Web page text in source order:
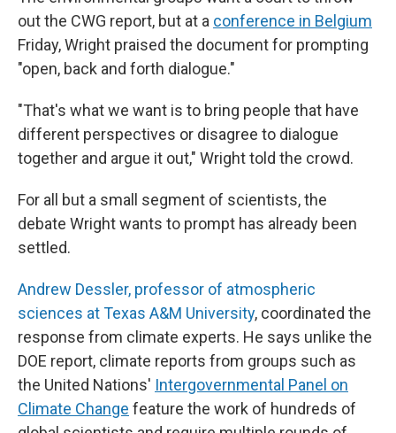
out the CWG report, but at a conference in Belgium
Friday, Wright praised the document for prompting
"open, back and forth dialogue."
"That's what we want is to bring people that have
different perspectives or disagree to dialogue
together and argue it out," Wright told the crowd.
For all but a small segment of scientists, the
debate Wright wants to prompt has already been
settled.
Andrew Dessler, professor of atmospheric
sciences at Texas A&M University, coordinated the
response from climate experts. He says unlike the
DOE report, climate reports from groups such as
the United Nations' Intergovernmental Panel on
Climate Change feature the work of hundreds of